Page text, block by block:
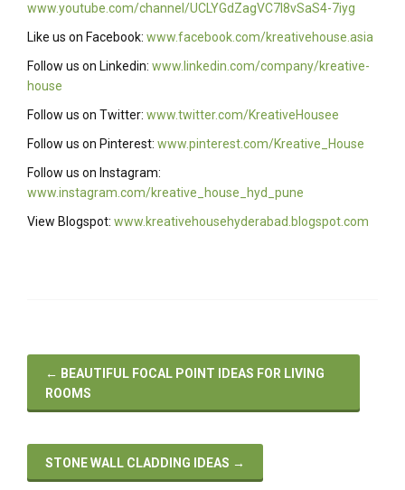
www.youtube.com/channel/UCLYGdZagVC7I8vSaS4-7iyg
Like us on Facebook: www.facebook.com/kreativehouse.asia
Follow us on Linkedin: www.linkedin.com/company/kreative-
house
Follow us on Twitter: www.twitter.com/KreativeHousee
Follow us on Pinterest: www.pinterest.com/Kreative_House
Follow us on Instagram:
www.instagram.com/kreative_house_hyd_pune
View Blogspot: www.kreativehousehyderabad.blogspot.com
← BEAUTIFUL FOCAL POINT IDEAS FOR LIVING
ROOMS
STONE WALL CLADDING IDEAS →